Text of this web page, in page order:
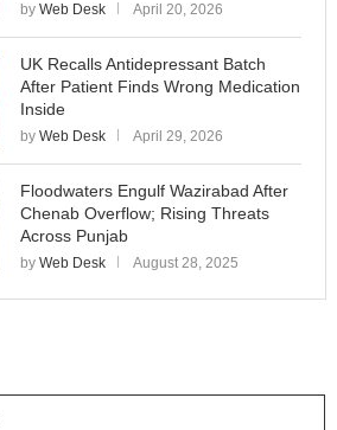
by Web Desk April 20, 2026
UK Recalls Antidepressant Batch
After Patient Finds Wrong Medication
Inside
by Web Desk April 29, 2026
Floodwaters Engulf Wazirabad After
Chenab Overflow; Rising Threats
Across Punjab
by Web Desk August 28, 2025